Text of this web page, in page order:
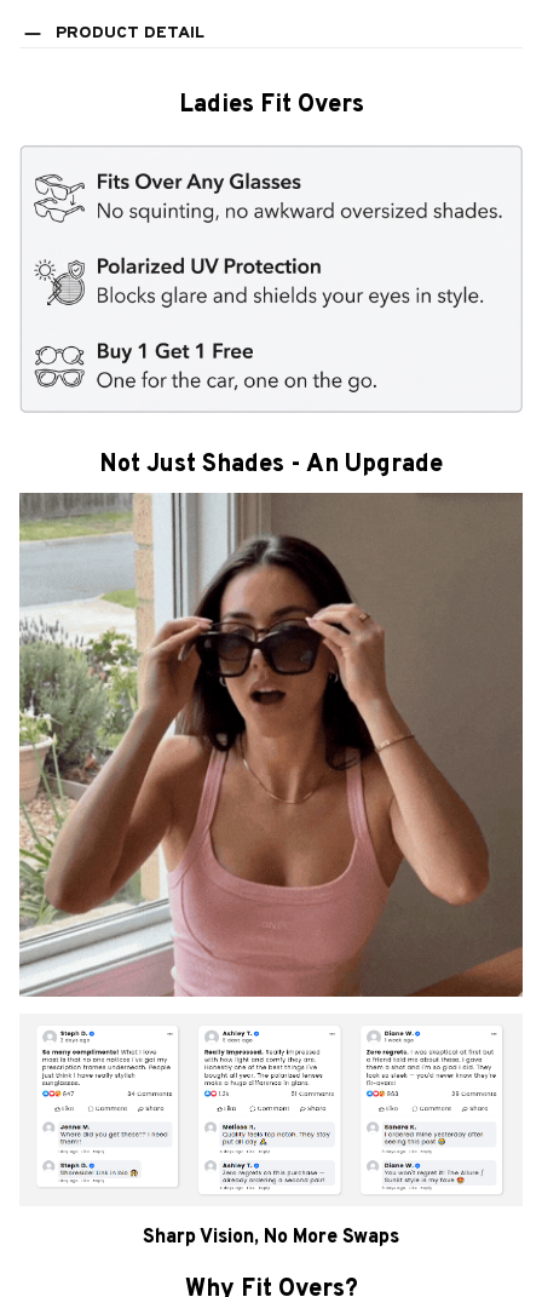
PRODUCT DETAIL
Ladies Fit Overs
Not Just Shades - An Upgrade
Sharp Vision, No More Swaps
Why Fit Overs?